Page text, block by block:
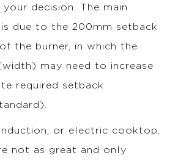
decision. The main
due to the 200mm setback
the burner, in which the
may need to increase
required setback
or electric cooktop,
not as great and only